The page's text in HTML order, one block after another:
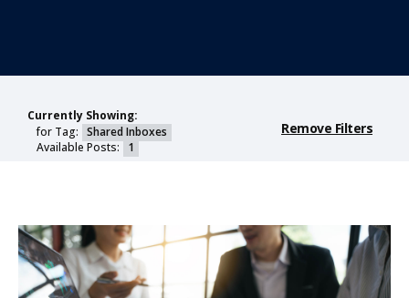
Currently Showing:
for Tag: Shared Inboxes
Available Posts:
1
Remove Filters